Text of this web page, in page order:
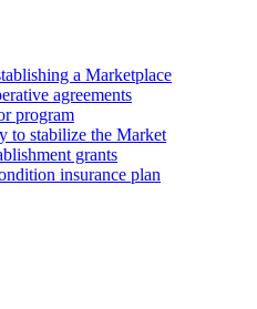
a Marketplace
agreements
program
to stabilize the Market
grants
insurance plan